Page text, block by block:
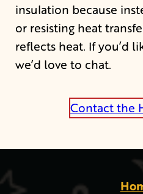
insulation because
or resisting heat
reflects heat. If you’d
we’d love to chat.
Contact the